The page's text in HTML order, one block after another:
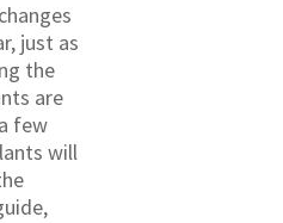
just as
the
are
few
will